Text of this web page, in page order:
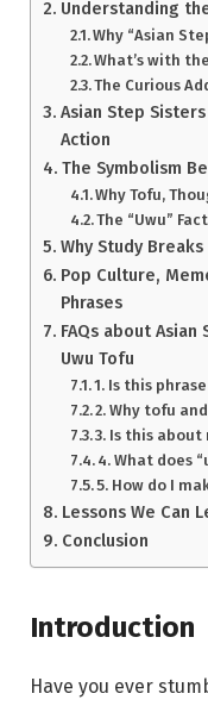
Understanding
Why “Asian
What’s with
The Curious
Asian Step
Action
The Symbolism
Why Tofu,
The “Uwu”
Why Study
Pop Culture,
Phrases
FAQs about
Uwu Tofu
1. Is this
2. Why tofu
3. Is this about
4. What does
5. How do I
Lessons We Can
Conclusion
Introduction
Have you ever